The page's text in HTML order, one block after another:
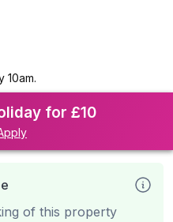
10am.
for £10
of this property